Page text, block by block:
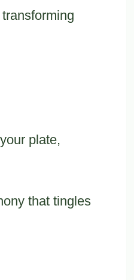
plate,
that tingles